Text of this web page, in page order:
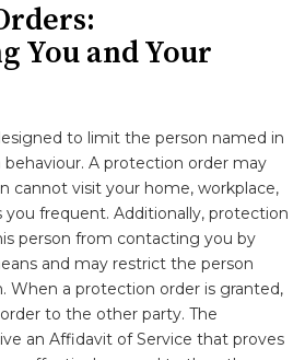
You and Your
to limit the person named in
A protection order may
cannot visit your home, workplace,
you frequent. Additionally, protection
person from contacting you by
and may restrict the person
When a protection order is granted,
to the other party. The
an Affidavit of Service that proves